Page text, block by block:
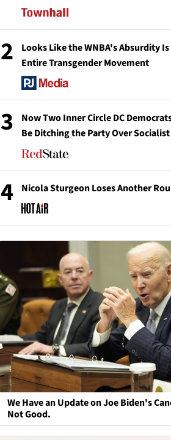
2
Looks Like the WNBA's Absurdity
Entire Transgender Movement
3
Now Two Inner Circle DC
Be Ditching the Party Over
4 Nicola Sturgeon Loses Another
We Have an Update on Joe Biden's
Not Good.